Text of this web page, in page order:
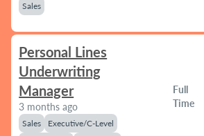
Sales
Personal Lines
Underwriting
Manager
3 months ago
Sales
Executive/C-Level
Full
Time